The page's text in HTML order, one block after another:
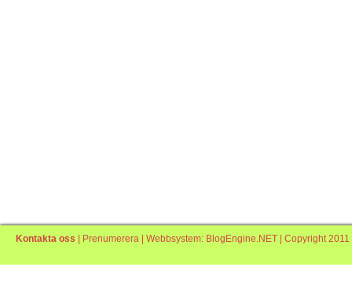
Kontakta oss Prenumerera | Webbsystem: BlogEngine.NET | Copyright 2011